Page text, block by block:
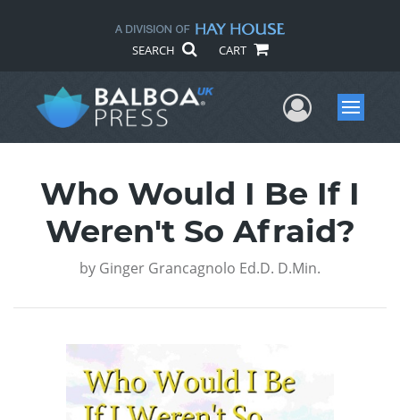
SEARCH CART
UserMenu
Who Would I Be If I
Weren't So Afraid?
by Ginger Grancagnolo Ed.D. D.Min.